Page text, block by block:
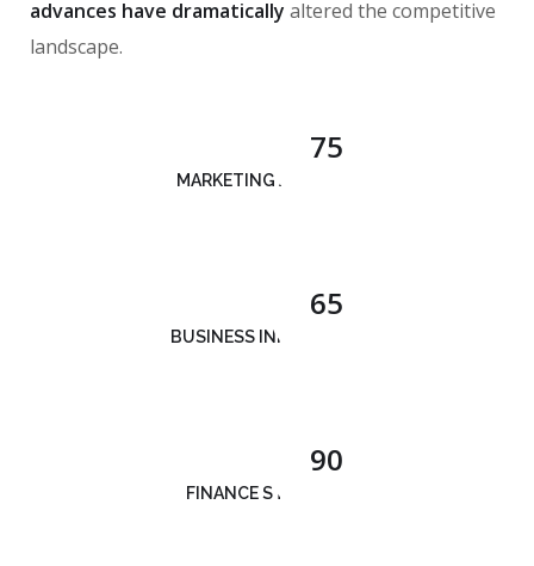
advances have dramatically altered the competitive
landscape.
75
MARKETING ANALYSIS
65
BUSINESS INNOVATION
90
FINANCE STRATEGY